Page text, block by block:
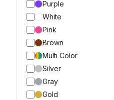
Purple
White
Pink
Brown
Multi Color
Silver
Gray
Gold